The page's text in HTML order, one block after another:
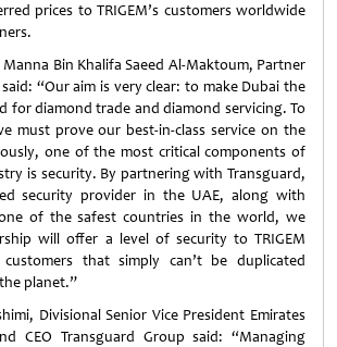
prices to TRIGEM’s customers worldwide
Bin Khalifa Saeed Al-Maktoum, Partner
said: “Our aim is very clear: to make Dubai the
for diamond trade and diamond servicing. To
must prove our best-in-class service on the
one of the most critical components of
is security. By partnering with Transguard,
security provider in the UAE, along with
of the safest countries in the world, we
will offer a level of security to TRIGEM
that simply can’t be duplicated
planet.”
Divisional Senior Vice President Emirates
CEO Transguard Group said: “Managing